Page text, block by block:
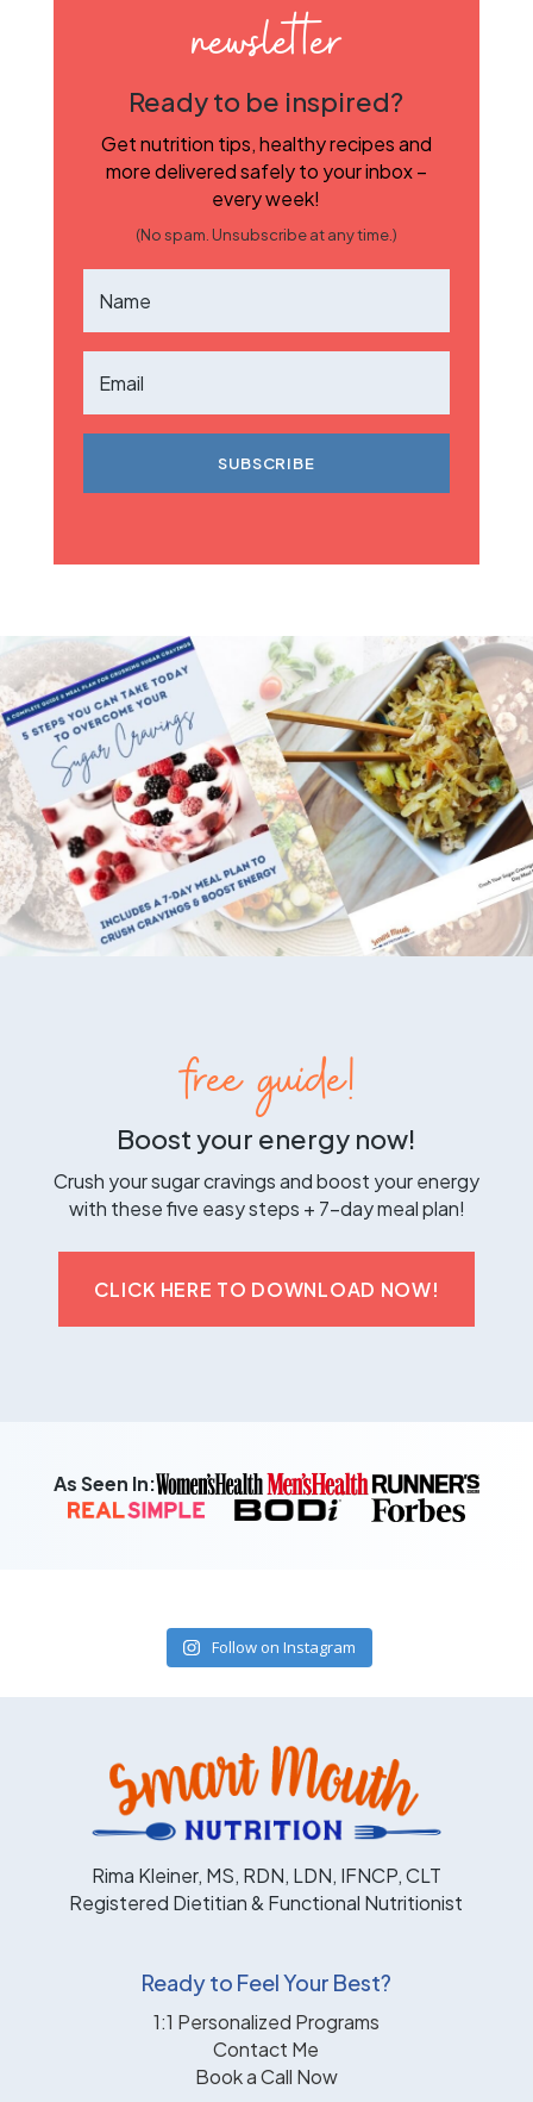
newsletter
Ready to be inspired?
Get nutrition tips, healthy recipes and
more delivered safely to your inbox –
every week!
(No spam. Unsubscribe at any time.)
SUBSCRIBE
free guide!
Boost your energy now!
Crush your sugar cravings and boost your energy
with these five easy steps + 7-day meal plan!
CLICK HERE TO DOWNLOAD NOW!
As Seen In:
Follow on Instagram
Rima Kleiner, MS, RDN, LDN, IFNCP, CLT
Registered Dietitian & Functional Nutritionist
Ready to Feel Your Best?
1:1 Personalized Programs
Contact Me
Book a Call Now